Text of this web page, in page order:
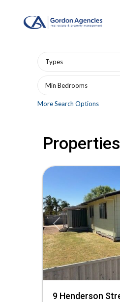
Types
Min Bedrooms
More Search Options
Previous
9 Henderson